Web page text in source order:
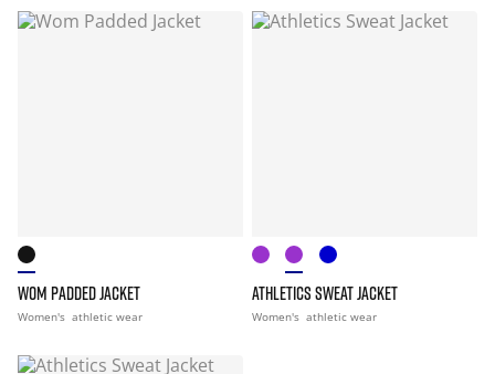
WOM PADDED JACKET
Women's athletic wear
ATHLETICS SWEAT JACKET
Women's athletic wear